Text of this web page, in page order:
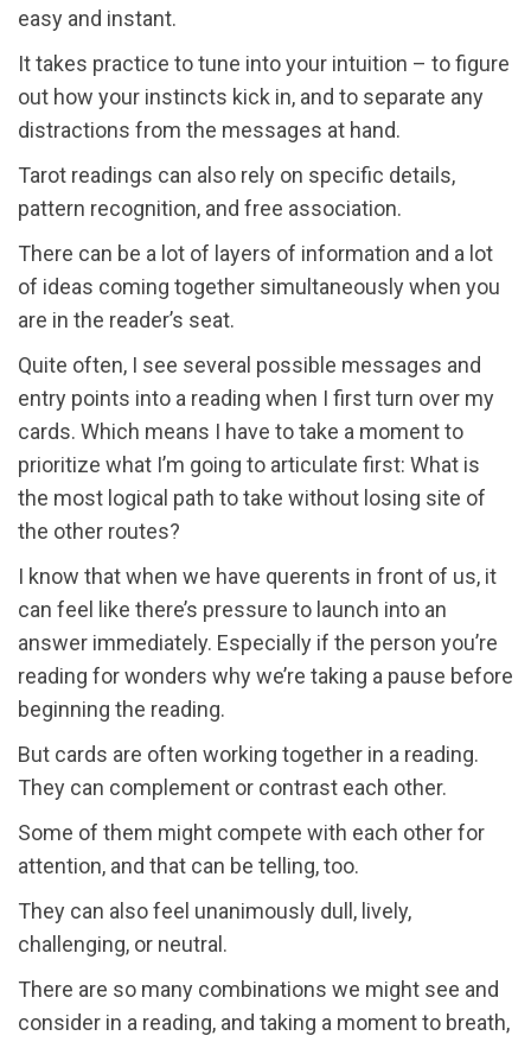
easy and instant.
It takes practice to tune into your intuition – to figure
out how your instincts kick in, and to separate any
distractions from the messages at hand.
Tarot readings can also rely on specific details,
pattern recognition, and free association.
There can be a lot of layers of information and a lot
of ideas coming together simultaneously when you
are in the reader’s seat.
Quite often, I see several possible messages and
entry points into a reading when I first turn over my
cards. Which means I have to take a moment to
prioritize what I’m going to articulate first: What is
the most logical path to take without losing site of
the other routes?
I know that when we have querents in front of us, it
can feel like there’s pressure to launch into an
answer immediately. Especially if the person you’re
reading for wonders why we’re taking a pause before
beginning the reading.
But cards are often working together in a reading.
They can complement or contrast each other.
Some of them might compete with each other for
attention, and that can be telling, too.
They can also feel unanimously dull, lively,
challenging, or neutral.
There are so many combinations we might see and
consider in a reading, and taking a moment to breath,